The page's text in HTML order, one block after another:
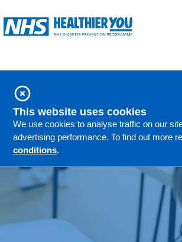
People's stories
FAQs
This website uses cookies
We use cookies to analyse traffic on our
advertising performance. To find out more
conditions.